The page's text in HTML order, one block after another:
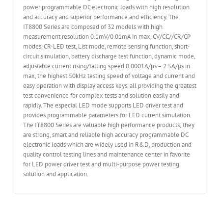
power programmable DC electronic loads with high resolution
and accuracy and superior performance and efficiency. The
IT8800 Series are composed of 32 models with high
measurement resolution 0.1mV/0.01mA in max, CV/CC//CR/CP
modes, CR-LED test, List mode, remote sensing function, short-
circuit simulation, battery discharge test function, dynamic mode,
adjustable current rising/falling speed 0.0001A/µs – 2.5A/µs in
max, the highest 50kHz testing speed of voltage and current and
easy operation with display access keys, all providing the greatest
test convenience for complex tests and solution easily and
rapidly. The especial LED mode supports LED driver test and
provides programmable parameters for LED current simulation.
The IT8800 Series are valuable high performance products; they
are strong, smart and reliable high accuracy programmable DC
electronic loads which are widely used in R&D, production and
quality control testing lines and maintenance center in favorite
for LED power driver test and multi-purpose power testing
solution and application.